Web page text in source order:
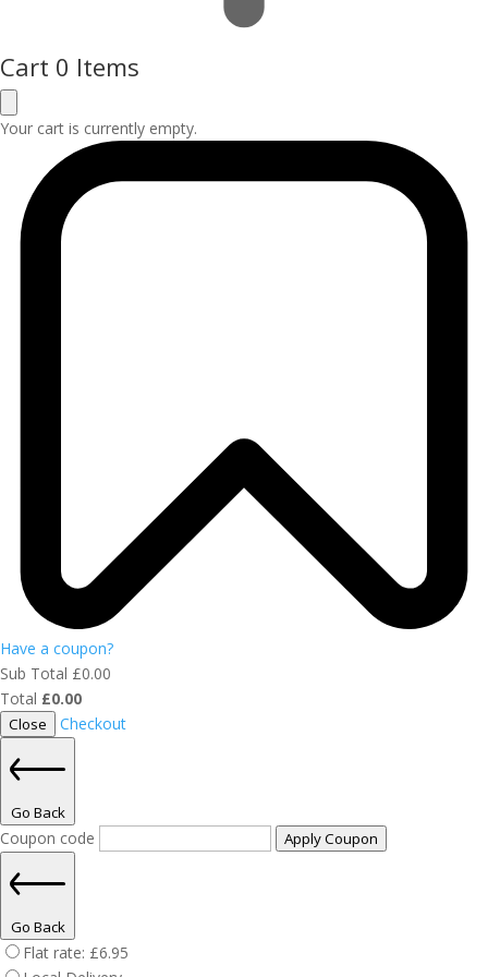
Cart 0 Items
Your cart is currently empty.
Have a coupon?
Sub Total £0.00
Total £0.00
Close Checkout
Go Back
Coupon code Apply Coupon
Go Back
Flat rate: £6.95